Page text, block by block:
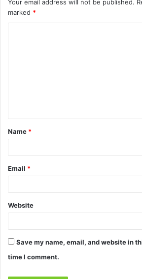
Your email address will not be published.
marked *
t
*
Name *
Email *
Website
Save my name, email, and website in
time I comment.